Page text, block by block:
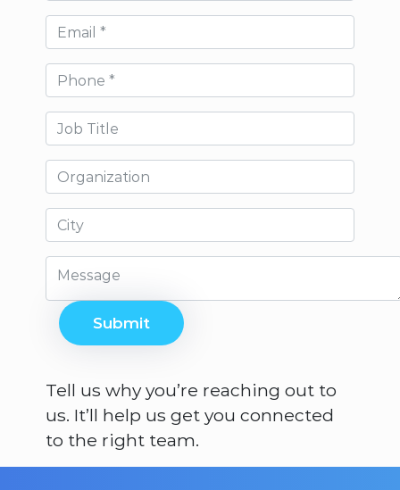
Tell us why you’re reaching out to
us. It’ll help us get you connected
to the right team.
Email
Phone
Job Title
Organization
City
Submit